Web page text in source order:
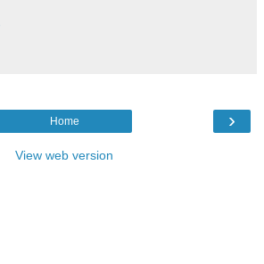
›
Home
View web version